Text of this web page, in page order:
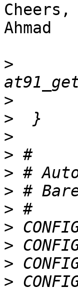
Cheers,
Ahmad
>
>
>
>
>
>
>
>
>
>
>
>